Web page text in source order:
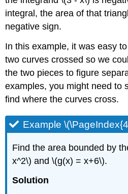
integral, the area of that
negative sign.
In this example, it was easy
two curves crossed so we
the two pieces to figure
examples, you might need to
find where the curves cross.
Example
Find the area bounded by
x^2\) and \(g(x) = x+6\).
Solution